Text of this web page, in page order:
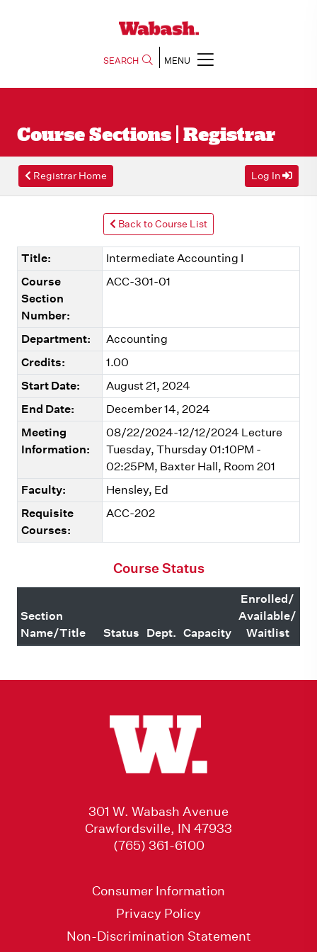
SEARCH MENU
Course Sections | Registrar
Registrar Home Log In
Back to Course List
Title:
Intermediate Accounting I
Course
Section
Number:
ACC-301-01
Department:
Accounting
Credits:
1.00
Start Date:
August 21, 2024
End Date:
December 14, 2024
Meeting
Information:
08/22/2024-12/12/2024 Lecture
Tuesday, Thursday 01:10PM -
02:25PM, Baxter Hall, Room 201
Faculty:
Hensley, Ed
Requisite
Courses:
ACC-202
Course Status
Section
Name/Title
Status Dept. Capacity
Enrolled/
Available/
Waitlist
301 W. Wabash Avenue
Crawfordsville, IN 47933
(765) 361-6100
Consumer Information
Privacy Policy
Non-Discrimination Statement